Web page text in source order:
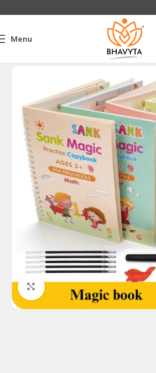
Menu
Home & Kitchen
Click to enlarge